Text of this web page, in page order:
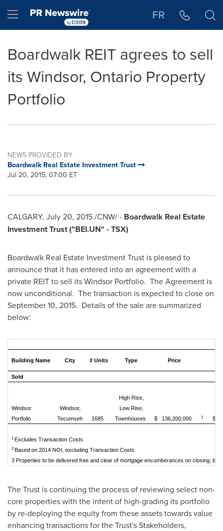
Hamburger menu FR
Boardwalk REIT agrees to sell
its Windsor, Ontario Property
Portfolio
NEWS PROVIDED BY
Boardwalk Real Estate Investment Trust
Jul 20, 2015, 07:00 ET
CALGARY, July 20, 2015/CNW/ - Boardwalk Real Estate
Investment Trust ("BEI.UN" - TSX)
Boardwalk Real Estate Investment Trust is pleased to
announce that it has entered into an agreement with a
private REIT to sell its Windsor Portfolio. The Agreement is
now unconditional. The transaction is expected to close on
September 10, 2015. Details of the sale are summarized
below:
Building Name City # Units Type Price
Sold
Windsor
Portfolio
Windsor,
Tecumseh
1685
High Rise,
Low Rise,
Townhouses
$ 136,200,000 1 $
1 Excludes Transaction Costs
2 Based on 2014 NOI, excluding Transaction Costs
3 Properties to be delivered free and clear of mortgage encumberances on closing,
The Trust is continuing the process of reviewing select non-
core properties with the intent of high-grading its portfolio
by re-deploying the equity from these assets towards value
enhancing transactions for the Trust's Stakeholders,